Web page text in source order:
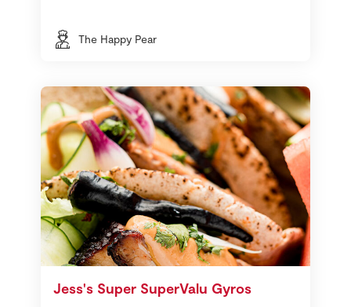
The Happy Pear
Jess's Super SuperValu Gyros